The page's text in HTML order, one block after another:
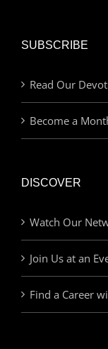
SUBSCRIBE
Read Our
Become a
DISCOVER
Watch Our
Join Us at an
Find a Career